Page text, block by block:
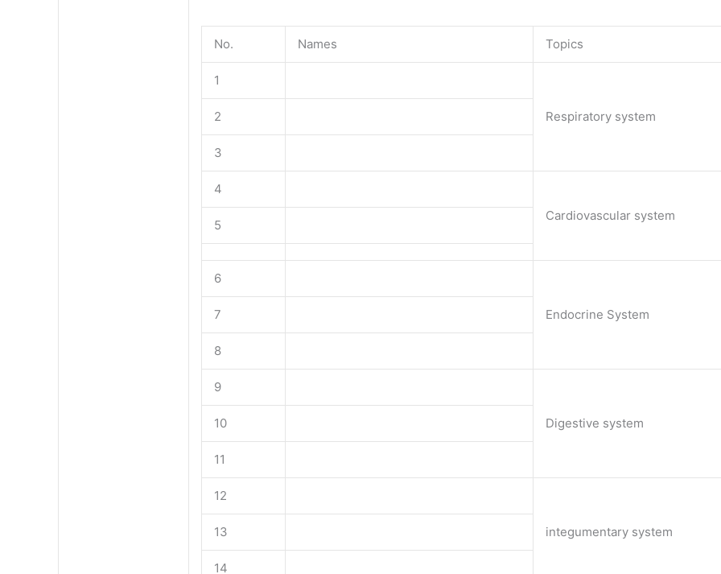
No. Names Topics
1
Respiratory system
2
3
4
Cardiovascular system
5
6
Endocrine System
7
8
9
Digestive system
10
11
12
integumentary system
13
14